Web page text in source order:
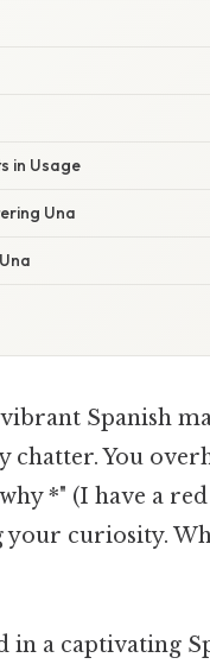
in Usage
Una
Spanish
chatter. You
*" (I have a
your curiosity.
a captivating